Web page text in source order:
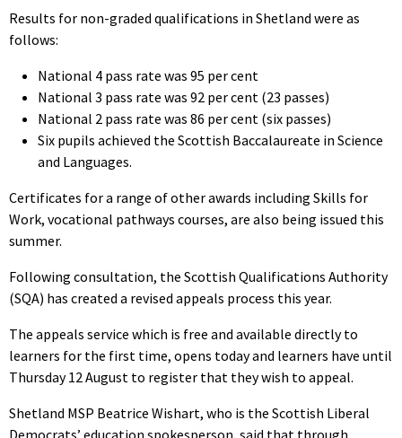
Results for non-graded qualifications in Shetland were as
follows:
National 4 pass rate was 95 per cent
National 3 pass rate was 92 per cent (23 passes)
National 2 pass rate was 86 per cent (six passes)
Six pupils achieved the Scottish Baccalaureate in Science
and Languages.
Certificates for a range of other awards including Skills for
Work, vocational pathways courses, are also being issued this
summer.
Following consultation, the Scottish Qualifications Authority
(SQA) has created a revised appeals process this year.
The appeals service which is free and available directly to
learners for the first time, opens today and learners have until
Thursday 12 August to register that they wish to appeal.
Shetland MSP Beatrice Wishart, who is the Scottish Liberal